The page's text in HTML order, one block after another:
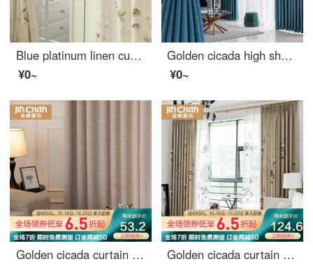
Blue platinum linen curtain Huatian dream semi shading custom curtain needs several pieces per meter, including hook and tie processing fee
¥0~
Golden cicada high shading curtain Nordic simple heat insulation bedroom living room curtain cloth custom Star River (high shading / six colors optional) 1 meter material price (hook / hole free processing) need several meters to shoot several meters
¥0~
Golden cicada curtain product simple modern cotton hemp handle high shading living room bedroom solid color Nordic curtain warm sun - curtain 1m material price (hook / punch free processing) need several meters to shoot several meters
Golden cicada curtain finished shading new Chinese style living room bedroom curtain cloth hand painted Chinese style sun shade whirling curtain 1 meter material price (hook / punch free processing) need several meters to shoot several meters